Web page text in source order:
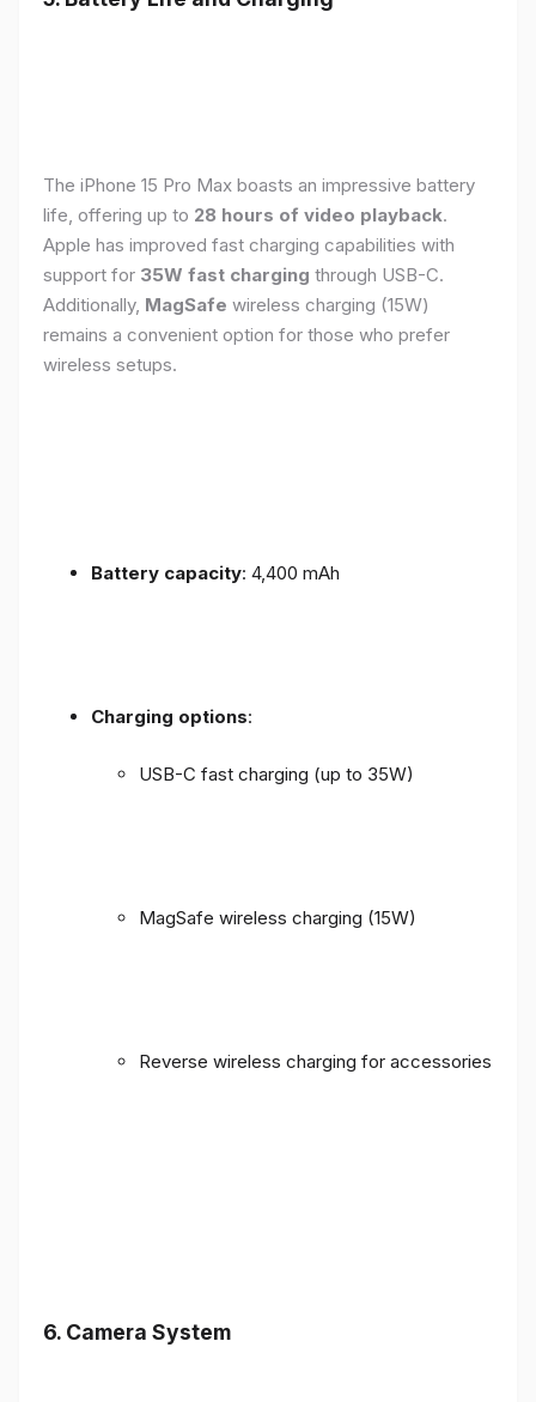
The iPhone 15 Pro Max boasts an impressive battery
life, offering up to 28 hours of video playback.
Apple has improved fast charging capabilities with
support for 35W fast charging through USB-C.
Additionally, MagSafe wireless charging (15W)
remains a convenient option for those who prefer
wireless setups.
Battery capacity: 4,400 mAh
Charging options:
USB-C fast charging (up to 35W)
MagSafe wireless charging (15W)
Reverse wireless charging for accessories
6. Camera System